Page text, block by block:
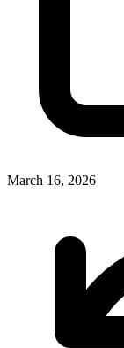
March 16, 2026